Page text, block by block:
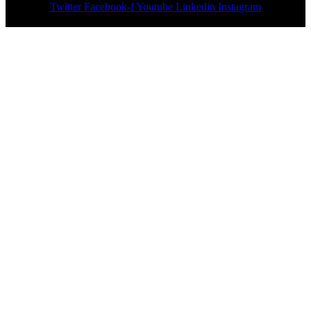
Twitter Facebook-fYoutube Linkedin Instagram